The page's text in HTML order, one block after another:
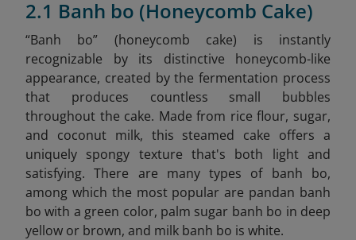
2.1 Banh bo (Honeycomb Cake)
“Banh bo” (honeycomb cake) is instantly
recognizable by its distinctive honeycomb-like
appearance, created by the fermentation process
that produces countless small bubbles
throughout the cake. Made from rice flour, sugar,
and coconut milk, this steamed cake offers a
uniquely spongy texture that's both light and
satisfying. There are many types of banh bo,
among which the most popular are pandan banh
bo with a green color, palm sugar banh bo in deep
yellow or brown, and milk banh bo is white.